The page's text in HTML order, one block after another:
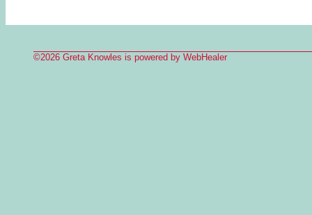
©2026 Greta Knowles is powered by WebHealer